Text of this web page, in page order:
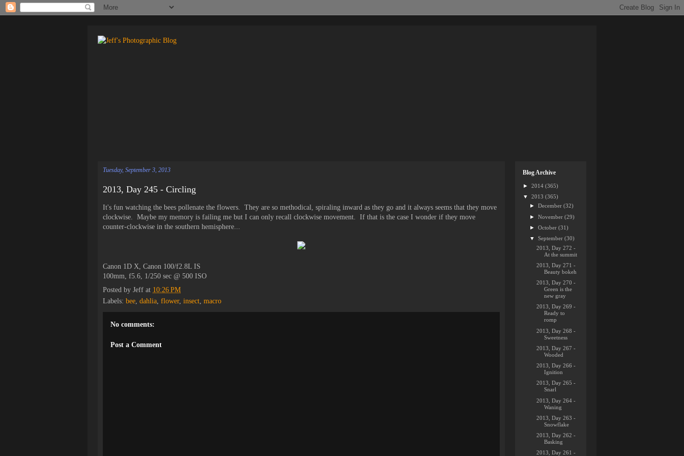
Tuesday, September 3, 2013
2013, Day 245 - Circling
It's fun watching the bees pollenate the flowers. They are so methodical, spiraling inward as they go and it always seems that they move
clockwise. Maybe my memory is failing me but I can only recall clockwise movement. If that is the case I wonder if they move
counter-clockwise in the southern hemisphere...
Canon 1D X, Canon 100/f2.8L IS
100mm, f5.6, 1/250 sec @ 500 ISO
Posted by Jeff at 10:26 PM
Labels: bee, dahlia, flower, insect, macro
No comments:
Post a Comment
Blog Archive
► 2014 (365)
▼ 2013 (365)
►December(32)
►November(29)
►October(31)
▼September(30)
2013, Day 272 -
At the summit
2013, Day 271 -
Beauty bokeh
2013, Day 270 -
Green is the
new gray
2013, Day 269 -
Ready to
romp
2013, Day 268 -
Sweetness
2013, Day 267 -
Wooded
2013, Day 266 -
Ignition
2013, Day 265 -
Snarl
2013, Day 264 -
Waning
2013, Day 263 -
Snowflake
2013, Day 262 -
Basking
2013, Day 261 -